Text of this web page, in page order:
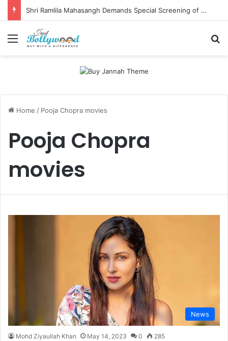
Shri Ramlila Mahasangh Demands Special Screening of Nitesh Tiwari’s Ramayana, Threatens Protests
Menu
Home / Pooja Chopra movies
Pooja Chopra
movies
News
Mohd Ziyaullah Khan May 14, 2023 0 285